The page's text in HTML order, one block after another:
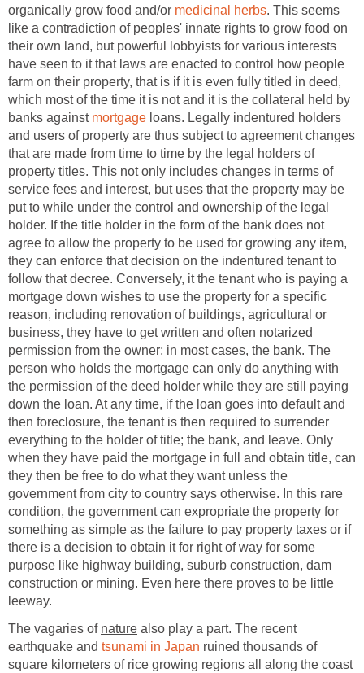
organically grow food and/or medicinal herbs. This seems
like a contradiction of peoples' innate rights to grow food on
their own land, but powerful lobbyists for various interests
have seen to it that laws are enacted to control how people
farm on their property, that is if it is even fully titled in deed,
which most of the time it is not and it is the collateral held by
banks against mortgage loans. Legally indentured holders
and users of property are thus subject to agreement changes
that are made from time to time by the legal holders of
property titles. This not only includes changes in terms of
service fees and interest, but uses that the property may be
put to while under the control and ownership of the legal
holder. If the title holder in the form of the bank does not
agree to allow the property to be used for growing any item,
they can enforce that decision on the indentured tenant to
follow that decree. Conversely, it the tenant who is paying a
mortgage down wishes to use the property for a specific
reason, including renovation of buildings, agricultural or
business, they have to get written and often notarized
permission from the owner; in most cases, the bank. The
person who holds the mortgage can only do anything with
the permission of the deed holder while they are still paying
down the loan. At any time, if the loan goes into default and
then foreclosure, the tenant is then required to surrender
everything to the holder of title; the bank, and leave. Only
when they have paid the mortgage in full and obtain title, can
they then be free to do what they want unless the
government from city to country says otherwise. In this rare
condition, the government can expropriate the property for
something as simple as the failure to pay property taxes or if
there is a decision to obtain it for right of way for some
purpose like highway building, suburb construction, dam
construction or mining. Even here there proves to be little
leeway.
The vagaries of nature also play a part. The recent
earthquake and tsunami in Japan ruined thousands of
square kilometers of rice growing regions all along the coast